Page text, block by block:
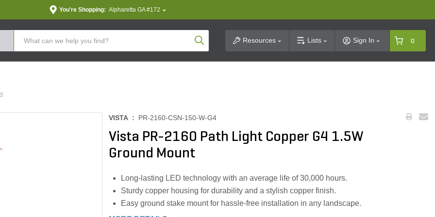
You're Shopping: Alpharetta GA #172
Product SearchResources Lists Sign In 0
VISTA : PR-2160-CSN-150-W-G4
Vista PR-2160 Path Light Copper G4 1.5W
Ground Mount
Long-lasting LED technology with an average life of 30,000 hours.
Sturdy copper housing for durability and a stylish copper finish.
Easy ground stake mount for hassle-free installation in any landscape.